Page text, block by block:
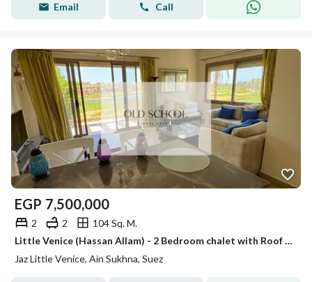
Email Call
EGP 7,500,000
2 2
104 Sq. M.
Little Venice (Hassan Allam) - 2 Bedroom chalet with Roof for sale - Direct on golf and lake
Jaz Little Venice, Ain Sukhna, Suez